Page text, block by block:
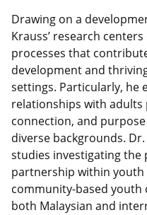
Drawing on a
Krauss’ research
processes that
development and
settings. Particularly, he
relationships with
connection, and
diverse backgrounds.
studies investigating
partnership within youth
community-based
both Malaysian and